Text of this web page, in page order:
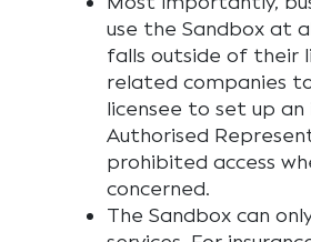
use the Sandbox at
falls outside of their
related companies
licensee to set up
Authorised
prohibited access
concerned.
The Sandbox can